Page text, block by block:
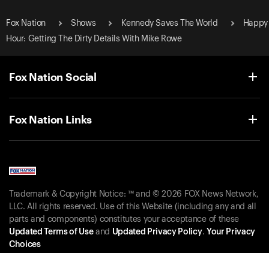
Fox Nation Shows Kennedy Saves The World
Happy
Hour: Getting The Dirty Details With Mike Rowe
Fox Nation Social
Fox Nation Links
Trademark & Copyright Notice: ™ and © 2026 FOX News Network,
LLC. All rights reserved. Use of this Website (including any and all
parts and components) constitutes your acceptance of these
Updated Terms of Useand Updated Privacy Policy. Your Privacy
Choices